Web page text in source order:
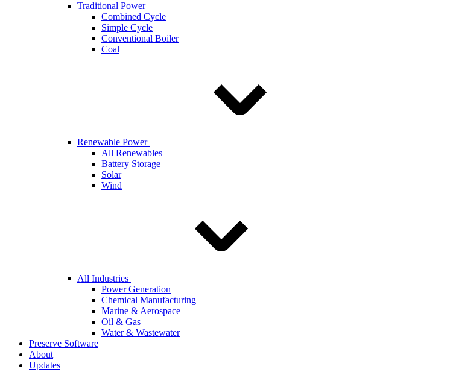
Traditional Power
Combined Cycle
Simple Cycle
Conventional Boiler
Coal
Renewable Power
All Renewables
Battery Storage
Solar
Wind
All Industries
Power Generation
Chemical Manufacturing
Marine & Aerospace
Oil & Gas
Water & Wastewater
Preserve Software
About
Updates